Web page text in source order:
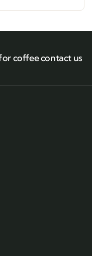
coffee contact us